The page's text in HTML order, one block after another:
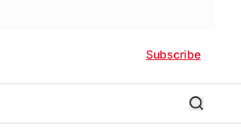
Subscribe